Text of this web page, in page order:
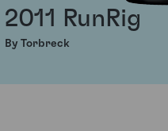
2011 RunRig
By Torbreck